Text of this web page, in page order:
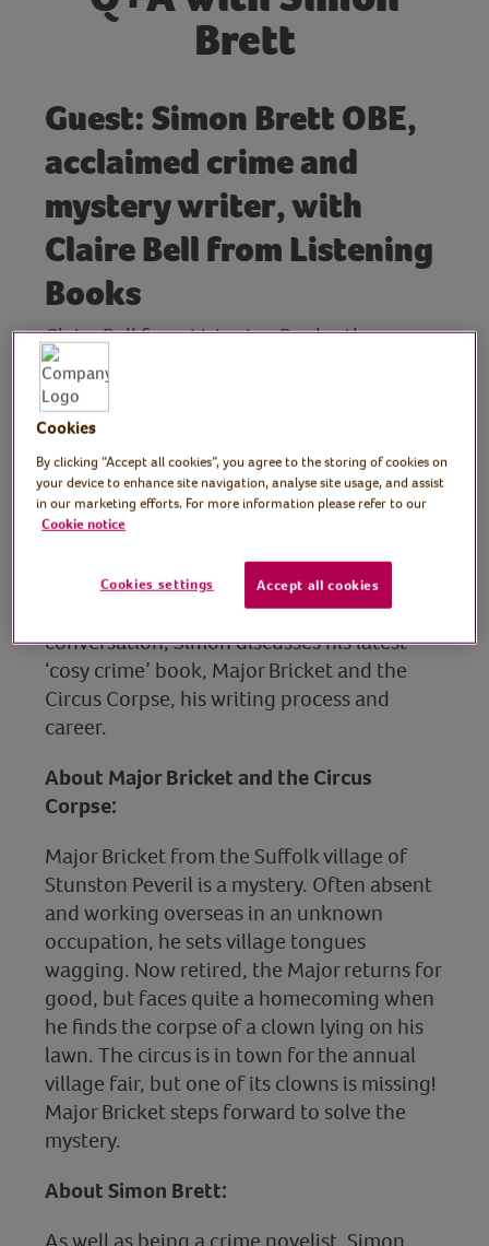
Brett
Guest: Simon Brett OBE,
acclaimed crime and
mystery writer, with
Claire Bell from Listening
Books
Claire Bell from Listening Books, the
audiobook charity, is joined by acclaimed
crime and mystery writer, Simon Brett OBE.
Simon is the author of the Charles Paris, Mrs
Pargeter, Fethering and Blotto & Twinks
crime novels.
His Charles Paris stories about an actor and
amateur detective have been adapted by
BBC Radio 4 for a series starring Bill Nighy.
In this Virtual Village Hall Book Club
conversation, Simon discusses his latest
‘cosy crime’ book, Major Bricket and the
Circus Corpse, his writing process and
career.
About Major Bricket and the Circus
Corpse:
Major Bricket from the Suffolk village of
Stunston Peveril is a mystery. Often absent
and working overseas in an unknown
occupation, he sets village tongues
wagging. Now retired, the Major returns for
good, but faces quite a homecoming when
he finds the corpse of a clown lying on his
lawn. The circus is in town for the annual
village fair, but one of its clowns is missing!
Major Bricket steps forward to solve the
mystery.
About Simon Brett:
Cookies
By clicking “Accept all cookies”, you agree to the storing of cookies on
your device to enhance site navigation, analyse site usage, and assist
in our marketing efforts. For more information please refer to our
Cookie notice
Cookies settings Accept all cookies